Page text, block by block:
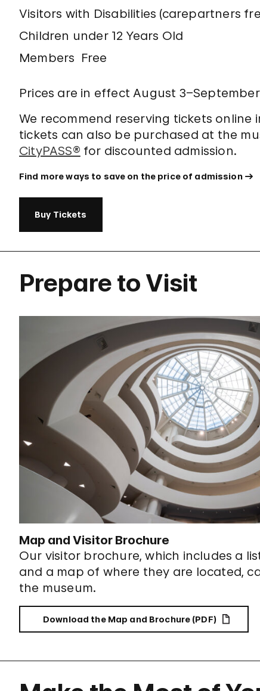
Visitors with Disabilities (carepartners
Children under 12 Years Old
Members Free
Prices are in effect August 3–September
We recommend reserving tickets online
tickets can also be purchased at the
CityPASS® for discounted admission.
Find more ways to save on the price of admission
Buy Tickets
Prepare to Visit
Map and Visitor Brochure
Our visitor brochure, which includes a
and a map of where they are located,
the museum.
Download the Map and Brochure (PDF)